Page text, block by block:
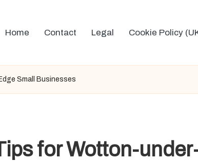
Home Contact Legal Cookie Policy
Small Businesses
for Wotton-